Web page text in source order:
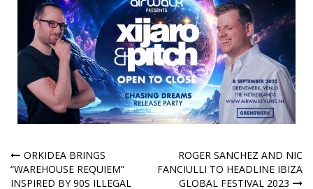
Post
navigation
ORKIDEA BRINGS
“WAREHOUSE REQUIEM”
INSPIRED BY 90S ILLEGAL
ROGER SANCHEZ AND NIC
FANCIULLI TO HEADLINE IBIZA
GLOBAL FESTIVAL 2023